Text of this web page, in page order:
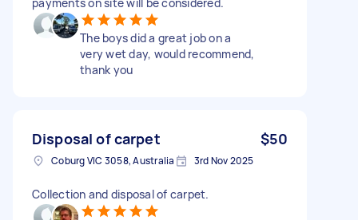
The boys did a great job on a
very wet day, would recommend,
thank you
Disposal of carpet $50
Coburg VIC 3058, Australia 3rd Nov 2025
Collection and disposal of carpet.